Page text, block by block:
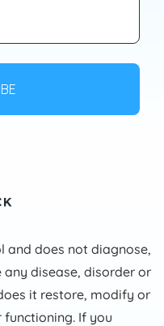
and does not diagnose,
disease, disorder or
it restore, modify or
functioning. If you